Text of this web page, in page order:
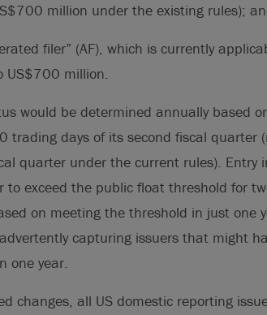
million under the existing rules);
filer” (AF), which is currently
US$700 million.
would be determined annually based
trading days of its second fiscal quarter
quarter under the current rules). Entry
to exceed the public float threshold for
on meeting the threshold in just one
capturing issuers that might
one year.
changes, all US domestic reporting